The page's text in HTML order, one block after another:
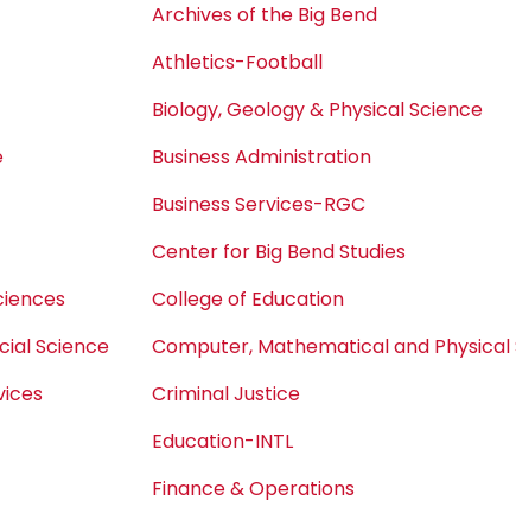
Archives of the Big Bend
Athletics-Football
Biology, Geology & Physical Science
Business Administration
Business Services-RGC
Center for Big Bend Studies
College of Education
Science
Computer, Mathematical and Physical
Criminal Justice
Education-INTL
Finance & Operations